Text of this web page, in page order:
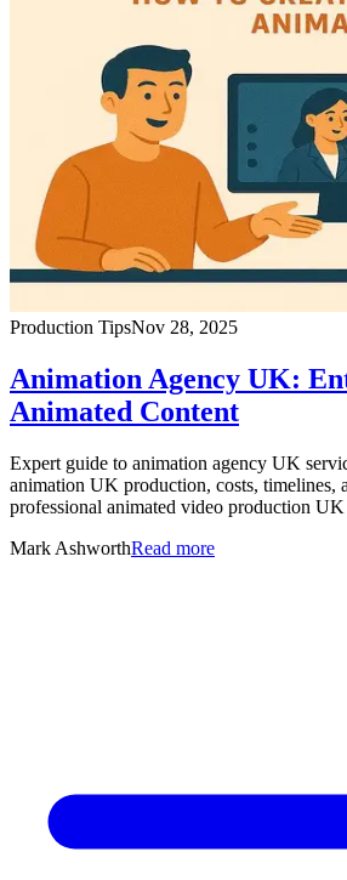
Production TipsNov 28, 2025
Animation Agency UK:
Animated Content
Expert guide to animation agency UK
animation UK production, costs, timelines,
professional animated video production UK
Mark AshworthRead more